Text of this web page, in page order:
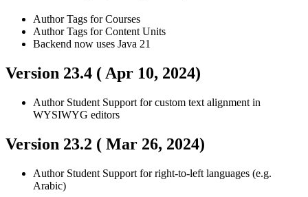
AuthorTags for Courses
AuthorTags for Content Units
Backend now uses Java 21
Version 23.4 ( Apr 10, 2024)
Author Student Support for custom text alignment in
WYSIWYG editors
Version 23.2 ( Mar 26, 2024)
Author Student Support for right-to-left languages (e.g.
Arabic)